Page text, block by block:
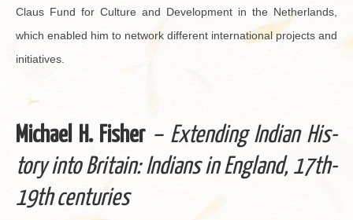
Claus Fund for Cul­ture and De­vel­op­ment in the Nether­lands,
which en­abled him to net­work dif­fer­ent in­ter­na­tional pro­jects and
ini­tia­tives.
Michael H. Fisher – Ex­tend­ing In­dian His­
tory into Britain: In­di­ans in Eng­land, 17th-
19th cen­turies